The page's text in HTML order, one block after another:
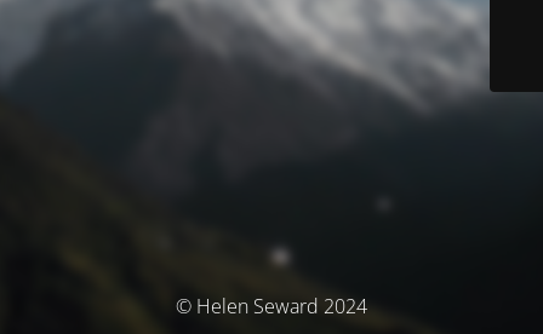
© Helen Seward 2024